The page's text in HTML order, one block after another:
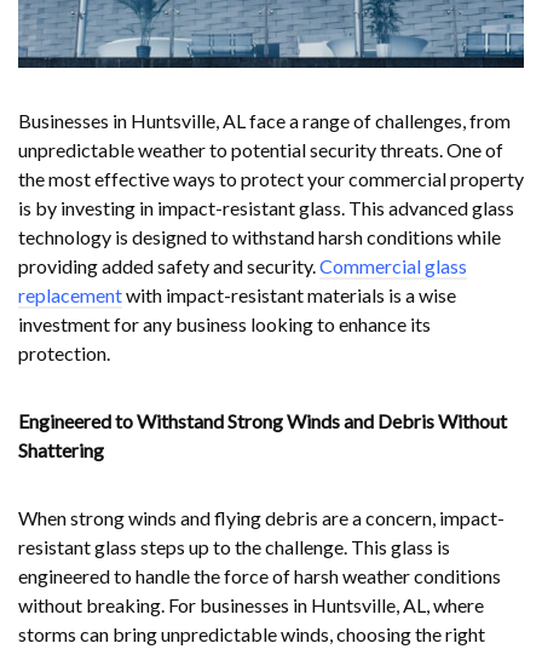
Businesses in Huntsville, AL face a range of challenges, from
unpredictable weather to potential security threats. One of
the most effective ways to protect your commercial property
is by investing in impact-resistant glass. This advanced glass
technology is designed to withstand harsh conditions while
providing added safety and security.Commercial glass
replacementwith impact-resistant materials is a wise
investment for any business looking to enhance its
protection.
Engineered to Withstand Strong Winds and Debris Without
Shattering
When strong winds and flying debris are a concern, impact-
resistant glass steps up to the challenge. This glass is
engineered to handle the force of harsh weather conditions
without breaking. For businesses in Huntsville, AL, where
storms can bring unpredictable winds, choosing the right